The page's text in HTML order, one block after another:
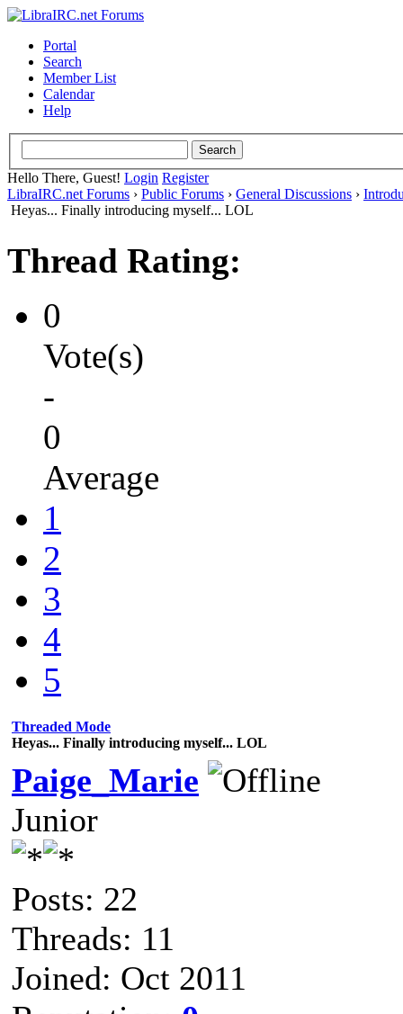
Portal
Search
Member List
Calendar
Help
Hello There, Guest! Login Register
LibraIRC.net Forums › Public Forums › General Discussions ›
Heyas... Finally introducing myself... LOL
Thread Rating:
0
Vote(s)
-
0
Average
1
2
3
4
5
Threaded Mode
Heyas... Finally introducing myself... LOL
Paige_Marie
Junior
Posts: 22
Threads: 11
Joined: Oct 2011